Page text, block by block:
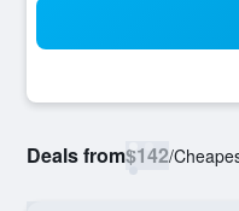
Deals from$142/